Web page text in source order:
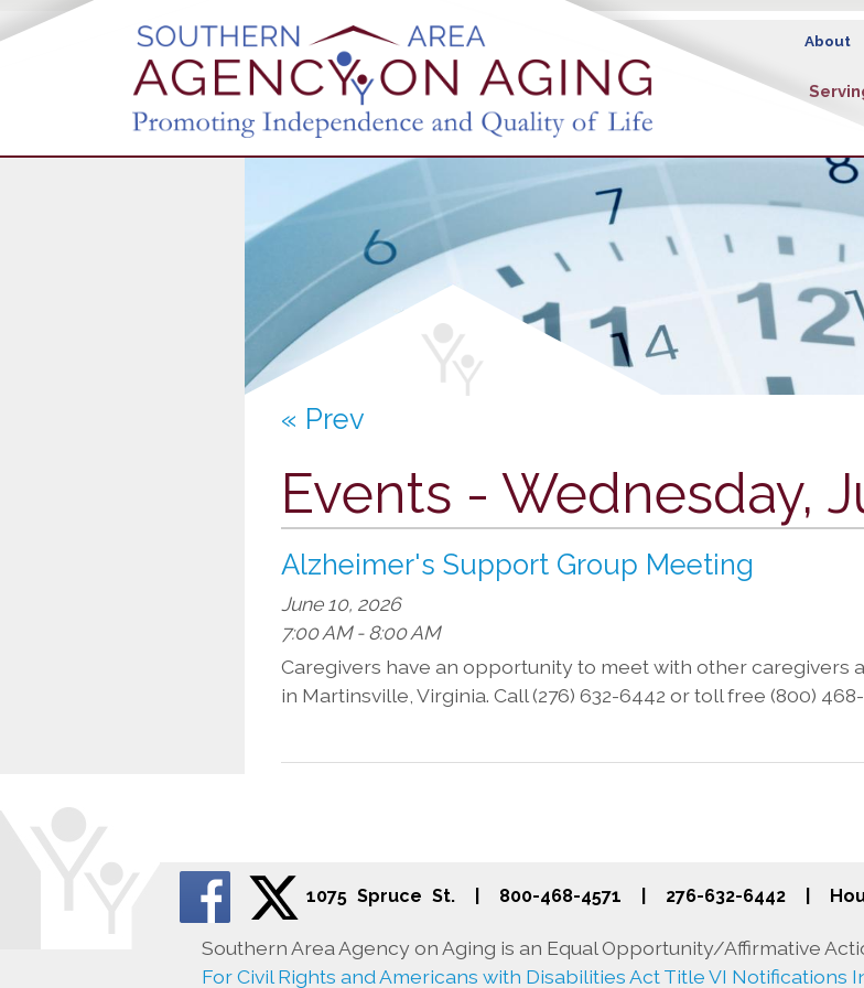
About
« Prev
Events - Wednesday,
Alzheimer's Support Group Meeting
June 10, 2026
7:00 AM - 8:00 AM
Caregivers have an opportunity to meet with other caregivers
in Martinsville, Virginia. Call (276) 632-6442 or toll free (800)
1075 Spruce St. 800-468-4571 276-632-6442
Southern Area Agency on Aging is an Equal Opportunity/Affirmative
For Civil Rights and Americans with Disabilities Act Title VI Notifications